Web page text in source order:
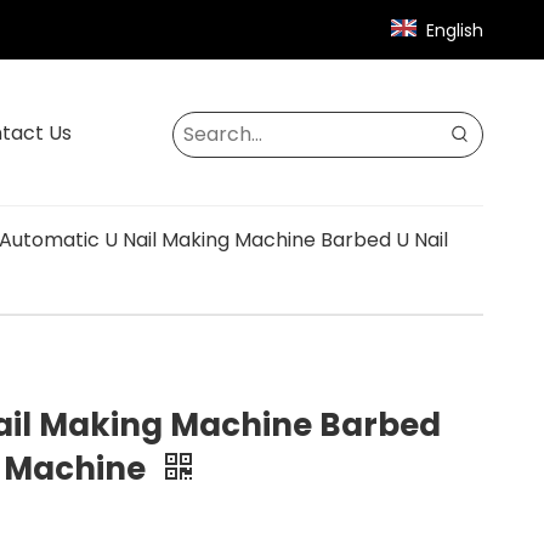
English
Us
Automatic U Nail Making Machine Barbed U Nail
Making Machine Barbed